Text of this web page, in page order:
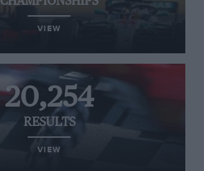
VIEW
20,254
RESULTS
VIEW